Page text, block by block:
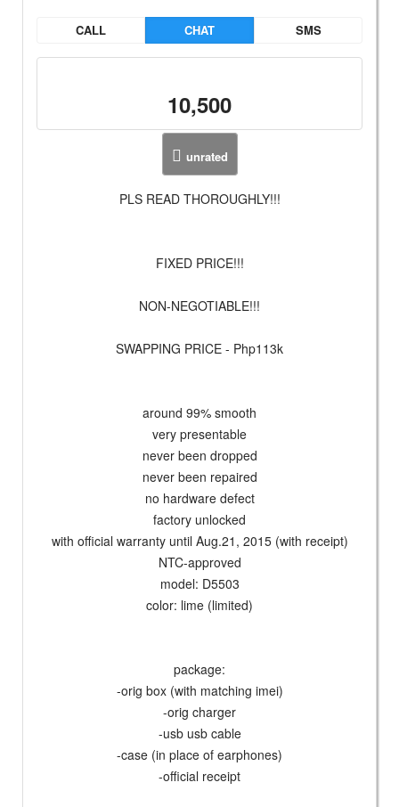
CALL CHAT SMS
10,500
unrated
PLS READ THOROUGHLY!!!
FIXED PRICE!!!
NON-NEGOTIABLE!!!
SWAPPING PRICE - Php113k
around 99% smooth
very presentable
never been dropped
never been repaired
no hardware defect
factory unlocked
with official warranty until Aug.21, 2015 (with receipt)
NTC-approved
model: D5503
color: lime (limited)
package:
-orig box (with matching imei)
-orig charger
-usb usb cable
-case (in place of earphones)
-official receipt